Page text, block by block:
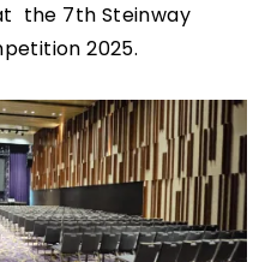
the 7th Steinway
2025.